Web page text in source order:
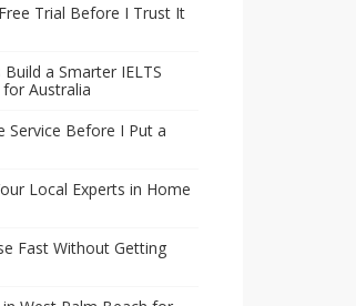
Trial Before I Trust It
a Smarter IELTS
Australia
Service Before I Put a
Local Experts in Home
Fast Without Getting